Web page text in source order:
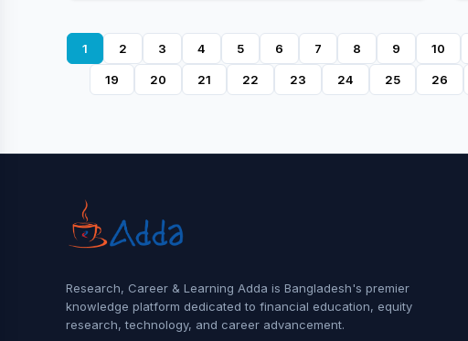
1 2 3 4 5 6 7 8 9 10
19 20 21 22 23 24 25 26
Research, Career & Learning Adda is Bangladesh's premier
knowledge platform dedicated to financial education, equity
research, technology, and career advancement.